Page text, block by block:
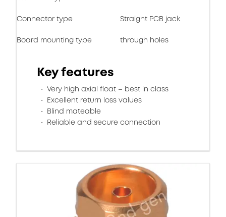
Connector type Straight PCB jack
Board mounting type through holes
Key features
Very high axial float – best in class
Excellent return loss values
Blind mateable
Reliable and secure connection